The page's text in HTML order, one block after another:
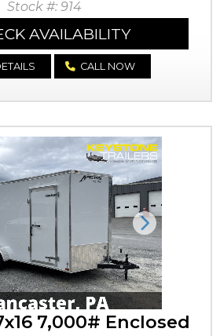
Stock #: 914
AVAILABILITY
CALL NOW
Next
7,000# Enclosed